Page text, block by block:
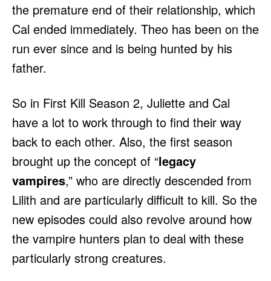
the premature end of their relationship, which
Cal ended immediately. Theo has been on the
run ever since and is being hunted by his
father.
So in First Kill Season 2, Juliette and Cal
have a lot to work through to find their way
back to each other. Also, the first season
brought up the concept of “legacy
vampires,” who are directly descended from
Lilith and are particularly difficult to kill. So the
new episodes could also revolve around how
the vampire hunters plan to deal with these
particularly strong creatures.